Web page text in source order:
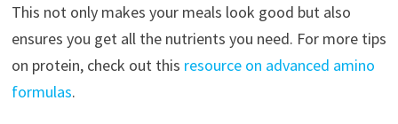
This not only makes your meals look good but also
ensures you get all the nutrients you need. For more tips
on protein, check out this resource on advanced amino
formulas.